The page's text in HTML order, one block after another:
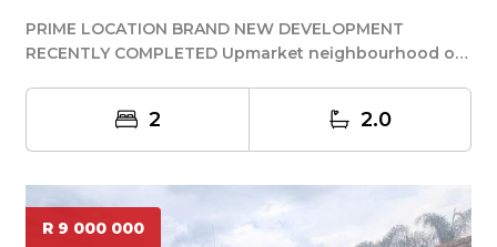
PRIME LOCATION BRAND NEW DEVELOPMENT
RECENTLY COMPLETED Upmarket neighbourhood of
2 2.0
R 9 000 000